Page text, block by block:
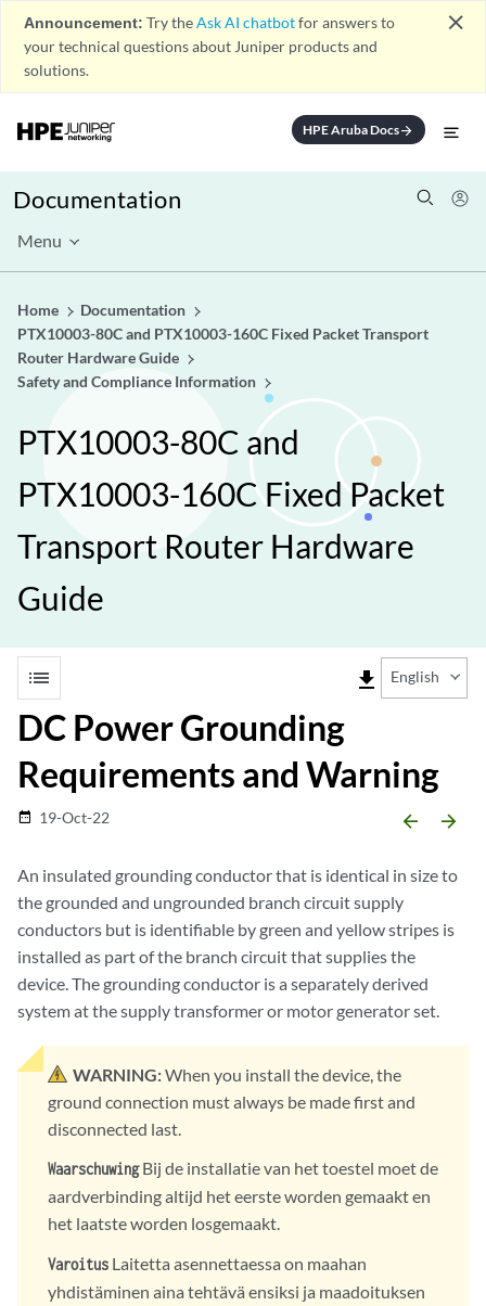
Announcement: Try theAsk AI chatbotfor answers to
your technical questions about Juniper products and
solutions.
close
HPE Aruba Docsarrow_forward
Documentation
Menu
Home
Documentation
PTX10003-80C and PTX10003-160C Fixed Packet Transport
Router Hardware Guide
Safety and Compliance Information
PTX10003-80C and
PTX10003-160C Fixed Packet
Transport Router Hardware
Guide
list file_download English
DC Power Grounding
Requirements and Warning
date_range 19-Oct-22 arrow_backward arrow_forward
An insulated grounding conductor that is identical in size to
the grounded and ungrounded branch circuit supply
conductors but is identifiable by green and yellow stripes is
installed as part of the branch circuit that supplies the
device. The grounding conductor is a separately derived
system at the supply transformer or motor generator set.
WARNING:When you install the device, the
ground connection must always be made first and
disconnected last.
WaarschuwingBij de installatie van het toestel moet de
aardverbinding altijd het eerste worden gemaakt en
het laatste worden losgemaakt.
Varoitus Laitetta asennettaessa on maahan
yhdistäminen aina tehtävä ensiksi ja maadoituksen